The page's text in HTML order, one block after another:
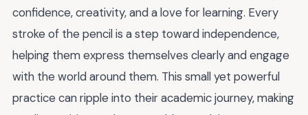
confidence, creativity, and a love for learning. Every
stroke of the pencil is a step toward independence,
helping them express themselves clearly and engage
with the world around them. This small yet powerful
practice can ripple into their academic journey, making